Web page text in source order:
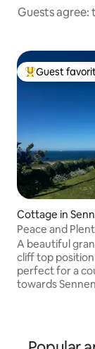
Guests agree:
Top guest
Guest
Cottage in
Peace and
near Sennen.
A beautiful
cliff top
perfect for a
towards
the cliffs to the